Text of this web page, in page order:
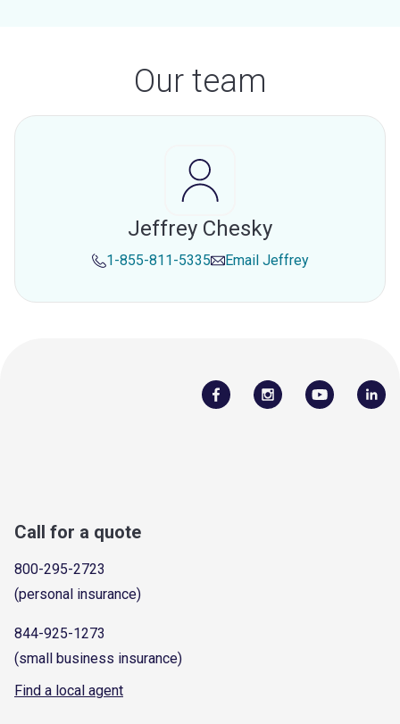
Our team
Jeffrey Chesky
1-855-811-5335 Email Jeffrey
Call for a quote
800-295-2723
(personal insurance)
844-925-1273
(small business insurance)
Find a local agent